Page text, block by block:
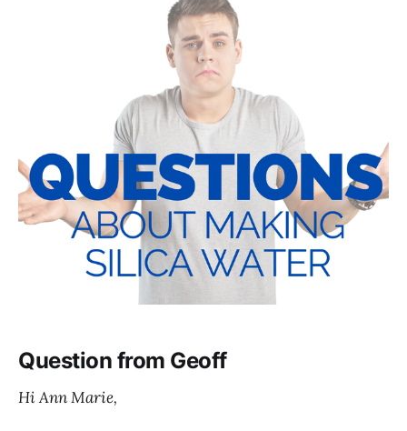
Question from Geoff
Hi Ann Marie,